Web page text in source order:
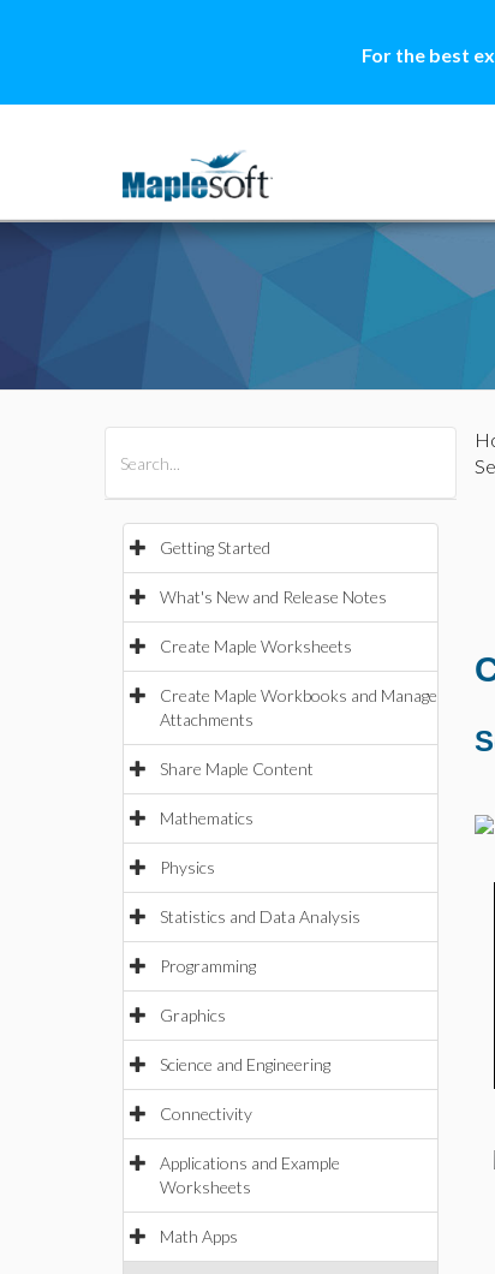
For the best
Getting Started
What's New and Release Notes
Create Maple Worksheets
Create Maple Workbooks and Manage
Attachments
Share Maple Content
Mathematics
Physics
Statistics and Data Analysis
Programming
Graphics
Science and Engineering
Connectivity
Applications and Example
Worksheets
Math Apps